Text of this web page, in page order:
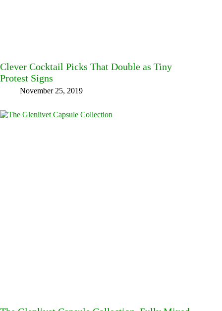
Clever Cocktail Picks That Double as Tiny
Protest Signs
November 25, 2019